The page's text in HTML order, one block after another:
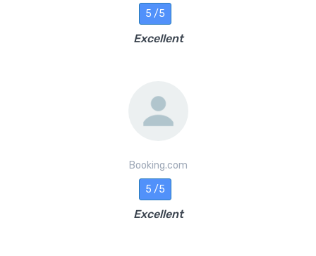
5 /5
Excellent
Booking.com
5 /5
Excellent